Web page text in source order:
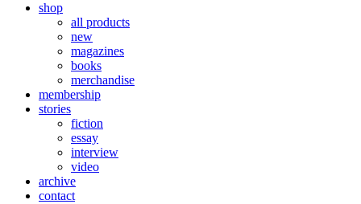
shop
all products
new
magazines
books
merchandise
membership
stories
fiction
essay
interview
video
archive
contact